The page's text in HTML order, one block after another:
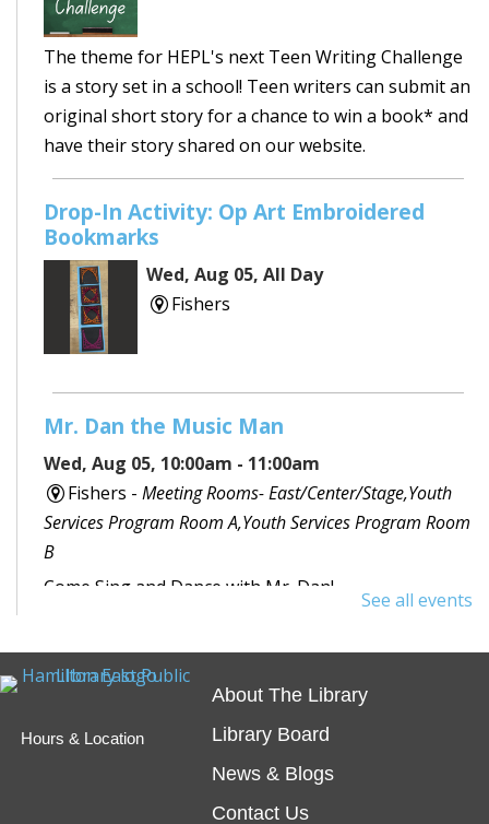
The theme for HEPL's next Teen Writing Challenge
is a story set in a school! Teen writers can submit an
original short story for a chance to win a book* and
have their story shared on our website.
Drop-In Activity: Op Art Embroidered
Bookmarks
Wed, Aug 05, All Day
Fishers
Mr. Dan the Music Man
Wed, Aug 05, 10:00am - 11:00am
Fishers -Meeting Rooms- East/Center/Stage,Youth
Services Program Room A,Youth Services Program Room
B
Come Sing and Dance with Mr. Dan!
ELL Conversation Group- Weekly at
Fishers Branch
Fishers -Meeting Room- A
Registration is now closed
See all events
Hours & Location
About The Library
Library Board
News & Blogs
Contact Us